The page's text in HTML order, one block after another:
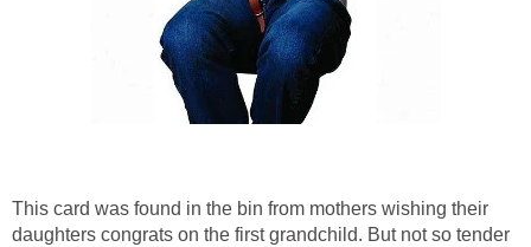
This card was found in the bin from mothers wishing their
daughters congrats on the first grandchild. But not so tender